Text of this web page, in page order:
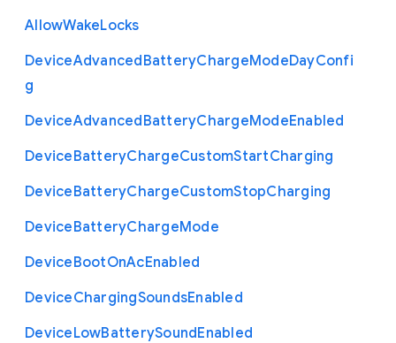
AllowWakeLocks
DeviceAdvancedBatteryChargeModeDayConfi
g
DeviceAdvancedBatteryChargeModeEnabled
DeviceBatteryChargeCustomStartCharging
DeviceBatteryChargeCustomStopCharging
DeviceBatteryChargeMode
DeviceBootOnAcEnabled
DeviceChargingSoundsEnabled
DeviceLowBatterySoundEnabled